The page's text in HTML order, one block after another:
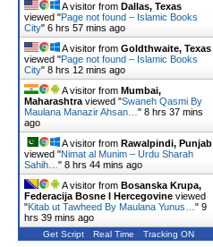
A visitor from Dallas, Texas
viewed "Page not found – Islamic Books
City" 6 hrs 57 mins ago
A visitor from Goldthwaite, Texas
viewed "Page not found – Islamic Books
City" 8 hrs 12 mins ago
A visitor from Mumbai,
Maharashtraviewed "Swaneh Qasmi By
Maulana Manazir Ahsan…" 8 hrs 37 mins
ago
A visitor from Rawalpindi, Punjab
viewed "Nimat al Munim – Urdu Sharah
Sahih…" 8 hrs 44 mins ago
A visitor from Bosanska Krupa,
Federacija Bosne I Hercegovine viewed
"Kitab ut Tawheed By Maulana Yunus…" 9
hrs 39 mins ago
Get Script Real Time Tracking ON